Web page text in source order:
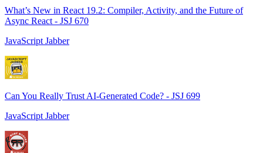
What’s New in React 19.2: Compiler, Activity, and the Future of
Async React - JSJ 670
JavaScript Jabber
Can You Really Trust AI-Generated Code? - JSJ 699
JavaScript Jabber